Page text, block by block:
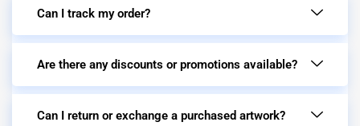
Can I track my order?
Are there any discounts or promotions available?
Can I return or exchange a purchased artwork?